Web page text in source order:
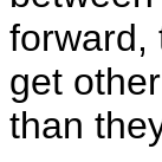
forward,
get
than